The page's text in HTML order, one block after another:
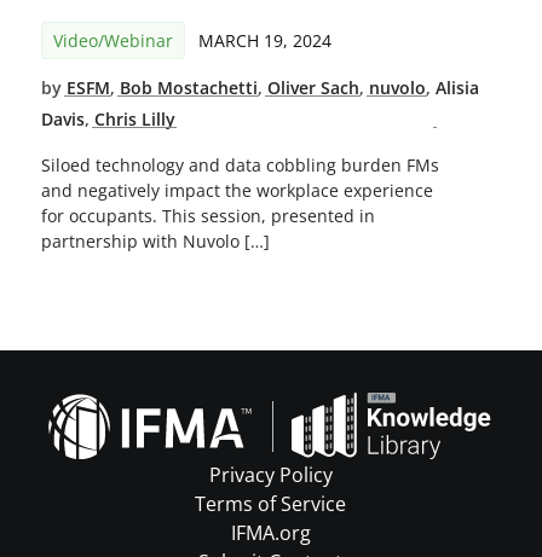
Video/Webinar MARCH 19, 2024
by ESFM, Bob Mostachetti, Oliver Sach, nuvolo, Alisia
Davis, Chris Lilly
Siloed technology and data cobbling burden FMs
and negatively impact the workplace experience
for occupants. This session, presented in
partnership with Nuvolo […]
Privacy Policy
Terms of Service
IFMA.org